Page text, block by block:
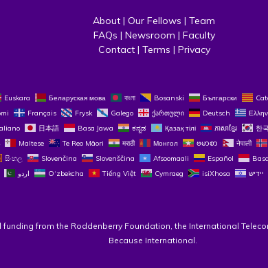
About | Our Fellows | Team
FAQs | Newsroom | Faculty
Contact | Terms | Privacy
Euskara Беларуская мова বাংলা Bosanski Български
Français Frysk Galego ქართული Deutsch
日本語 Basa Jawa ಕನ್ನಡ Қазақ тілі ភាសាខ្មែរ 한
Maltese Te Reo Māori मराठी Монгол ဗမာစာ नेपाली
සිංහල Slovenčina Slovenščina Afsoomaali Español
اردو O‘zbekcha Tiếng Việt Cymraeg isiXhosa יידיש
from the Roddenberry Foundation, the International
Because International.